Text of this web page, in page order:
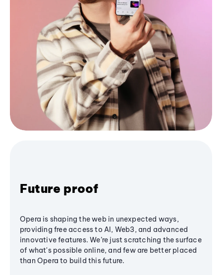
Future proof
Opera is shaping the web in unexpected ways,
providing free access to AI, Web3, and advanced
innovative features. We’re just scratching the surface
of what's possible online, and few are better placed
than Opera to build this future.